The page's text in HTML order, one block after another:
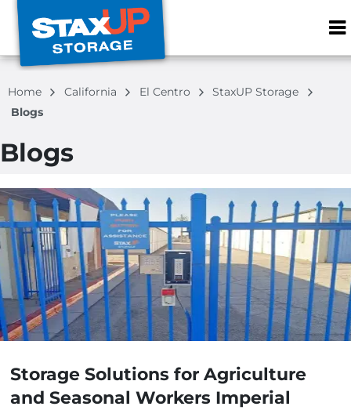
ZIP or City,
Home California El Centro
StaxUP Storage
Blogs
Blogs
Storage Solutions for Agriculture
and Seasonal Workers Imperial